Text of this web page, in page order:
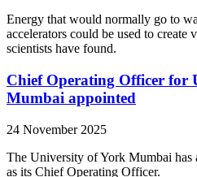
Energy that would normally go to
accelerators could be used to create
scientists have found.
Chief Operating Officer for
Mumbai appointed
24 November 2025
The University of York Mumbai
as its Chief Operating Officer.